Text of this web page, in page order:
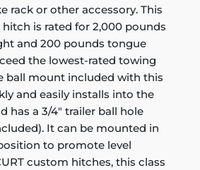
rack or other accessory. This
hitch is rated for 2,000 pounds
and 200 pounds tongue
the lowest-rated towing
ball mount included with this
and easily installs into the
has a 3/4" trailer ball hole
It can be mounted in
to promote level
custom hitches, this class